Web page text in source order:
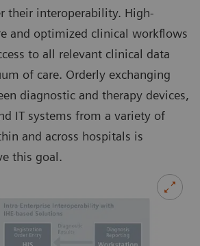
their interoperability. High-
and optimized clinical workflows
to all relevant clinical data
of care. Orderly exchanging
diagnostic and therapy devices,
IT systems from a variety of
and across hospitals is
this goal.